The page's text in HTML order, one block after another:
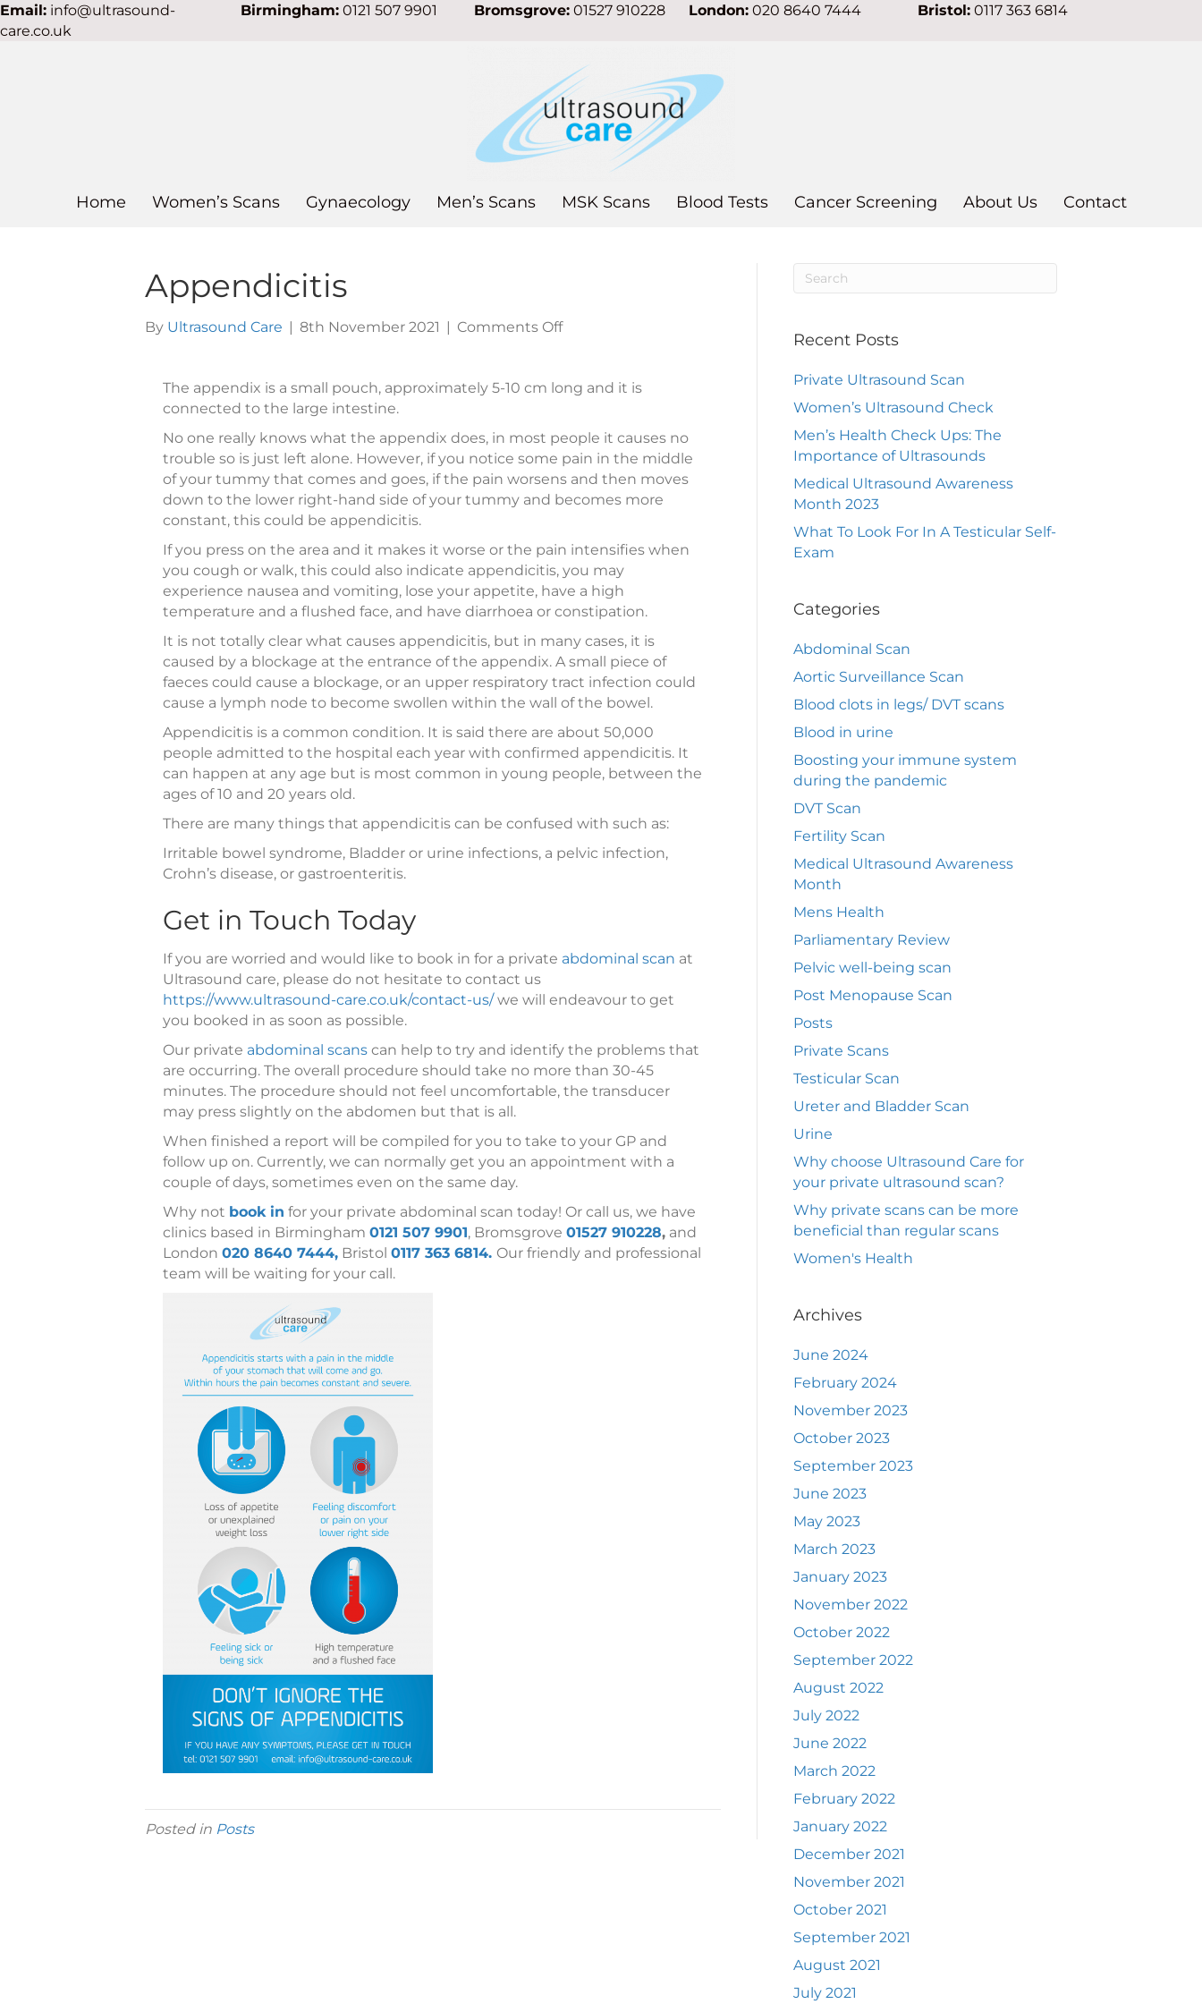
Email: info@ultrasound-
care.co.uk
Birmingham: 0121 507 9901 Bromsgrove: 01527 910228 London: 020 8640 7444 Bristol: 0117 363 6814
Home Women’s Scans Gynaecology Men’s Scans MSK Scans Blood Tests Cancer Screening About Us Contact
Appendicitis
By Ultrasound Care | 8th November 2021 | Comments Offon
The appendix is a small pouch, approximately 5-10 cm long and it is
connected to the large intestine.
No one really knows what the appendix does, in most people it causes no
trouble so is just left alone. However, if you notice some pain in the middle
of your tummy that comes and goes, if the pain worsens and then moves
down to the lower right-hand side of your tummy and becomes more
constant, this could be appendicitis.
If you press on the area and it makes it worse or the pain intensifies when
you cough or walk, this could also indicate appendicitis, you may
experience nausea and vomiting, lose your appetite, have a high
temperature and a flushed face, and have diarrhoea or constipation.
It is not totally clear what causes appendicitis, but in many cases, it is
caused by a blockage at the entrance of the appendix. A small piece of
faeces could cause a blockage, or an upper respiratory tract infection could
cause a lymph node to become swollen within the wall of the bowel.
Appendicitis is a common condition. It is said there are about 50,000
people admitted to the hospital each year with confirmed appendicitis. It
can happen at any age but is most common in young people, between the
ages of 10 and 20 years old.
There are many things that appendicitis can be confused with such as:
Irritable bowel syndrome, Bladder or urine infections, a pelvic infection,
Crohn’s disease, or gastroenteritis.
Get in Touch Today
If you are worried and would like to book in for a private abdominal scan at
Ultrasound care, please do not hesitate to contact us
https://www.ultrasound-care.co.uk/contact-us/we will endeavour to get
you booked in as soon as possible.
Our private abdominal scans can help to try and identify the problems that
are occurring. The overall procedure should take no more than 30-45
minutes. The procedure should not feel uncomfortable, the transducer
may press slightly on the abdomen but that is all.
When finished a report will be compiled for you to take to your GP and
follow up on. Currently, we can normally get you an appointment with a
couple of days, sometimes even on the same day.
Why not book in for your private abdominal scan today! Or call us, we have
clinics based in Birmingham 0121 507 9901, Bromsgrove 01527 910228, and
London 020 8640 7444, Bristol 0117 363 6814. Our friendly and professional
team will be waiting for your call.
Posted in Posts
Recent Posts
Private Ultrasound Scan
Women’s Ultrasound Check
Men’s Health Check Ups: The
Importance of Ultrasounds
Medical Ultrasound Awareness
Month 2023
What To Look For In A Testicular Self-
Exam
Categories
Abdominal Scan
Aortic Surveillance Scan
Blood clots in legs/ DVT scans
Blood in urine
Boosting your immune system
during the pandemic
DVT Scan
Fertility Scan
Medical Ultrasound Awareness
Month
Mens Health
Parliamentary Review
Pelvic well-being scan
Post Menopause Scan
Posts
Private Scans
Testicular Scan
Ureter and Bladder Scan
Urine
Why choose Ultrasound Care for
your private ultrasound scan?
Why private scans can be more
beneficial than regular scans
Women's Health
Archives
June 2024
February 2024
November 2023
October 2023
September 2023
June 2023
May 2023
March 2023
January 2023
November 2022
October 2022
September 2022
August 2022
July 2022
June 2022
March 2022
February 2022
January 2022
December 2021
November 2021
October 2021
September 2021
August 2021
July 2021